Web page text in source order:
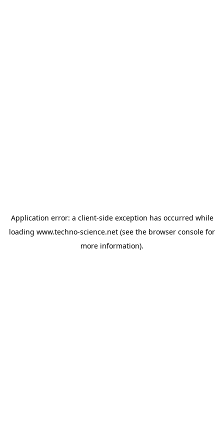
Application error: a client-side exception has occurred while
loading www.techno-science.net (see the browser console for
more information).